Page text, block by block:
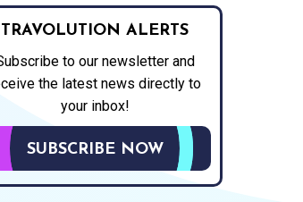
TRAVOLUTION ALERTS
to our newsletter and
the latest news directly to
your inbox!
SUBSCRIBE NOW